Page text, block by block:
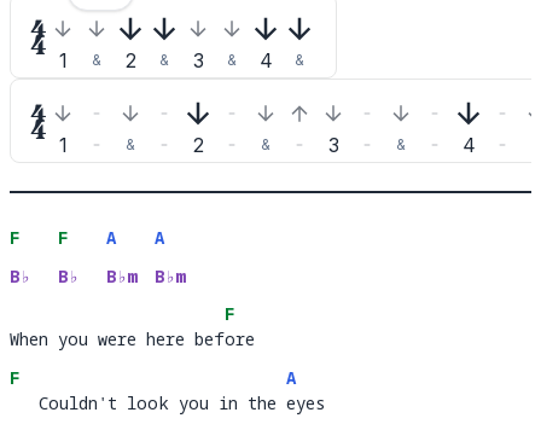
 1 & 2 & 3 & 4 &
 1 & 2 & 3 & 4
F F A
A
B♭
B♭ B♭m B♭m
When you were here bef
F
or
When you were here before
F
   Couldn't look you in the
A
ey
   Couldn't look you in the eyes